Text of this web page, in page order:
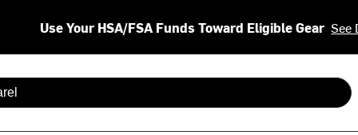
Use Your HSA/FSA Funds Toward Eligible Gear See
are available use up and down arrows to review and enter